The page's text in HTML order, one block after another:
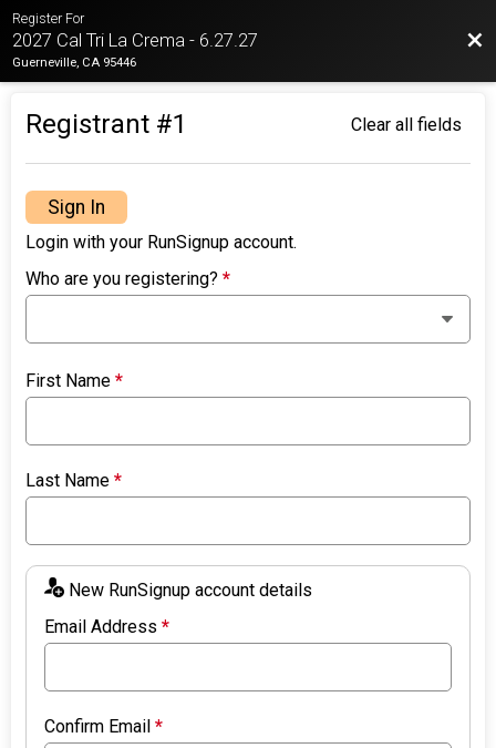
Register For
2027 Cal Tri La Crema - 6.27.27
Guerneville, CA 95446
Registrant #1 Clear all fields
Sign In
Login with your RunSignup account.
Who are you registering?*
First Name*
Last Name*
New RunSignup account details
Email Address*
Confirm Email*